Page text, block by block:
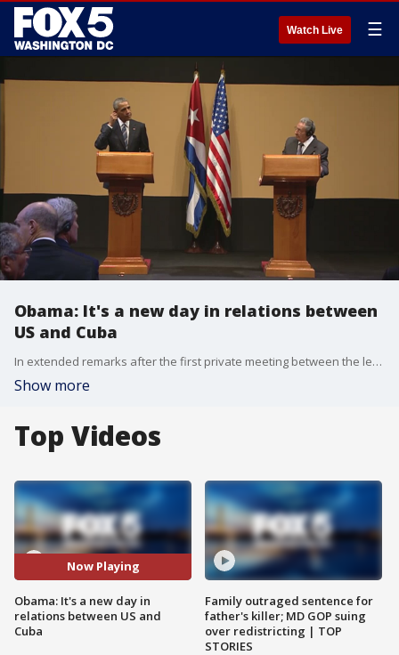
Watch Live ☰
Obama: It's a new day in relations between
US and Cuba
In extended remarks after the first private meeting between the leaders, Mr Obama declared it a "new day" in relations between the US and Cuba.
Show more
Top Videos
Now Playing
Obama: It's a new day in
relations between US and
Cuba
Family outraged sentence for
father's killer; MD GOP suing
over redistricting | TOP
STORIES